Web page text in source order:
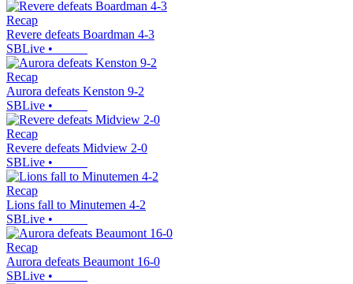
Recap
Revere defeats Boardman 4-3
SBLive •
Recap
Aurora defeats Kenston 9-2
SBLive •
Recap
Revere defeats Midview 2-0
SBLive •
Recap
Lions fall to Minutemen 4-2
SBLive •
Recap
Aurora defeats Beaumont 16-0
SBLive •